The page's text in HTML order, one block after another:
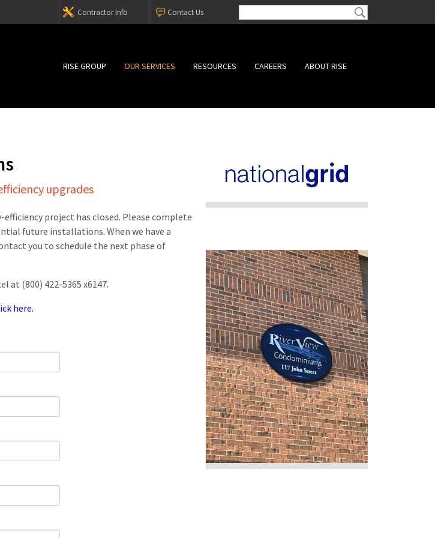
Contact Us
Contractor Info
RISE GROUP OUR SERVICES RESOURCES CAREERS ABOUT RISE
upgrades
project has closed. Please complete
future installations. When we have a
you to schedule the next phase of
at (800) 422-5365 x6147.
here.